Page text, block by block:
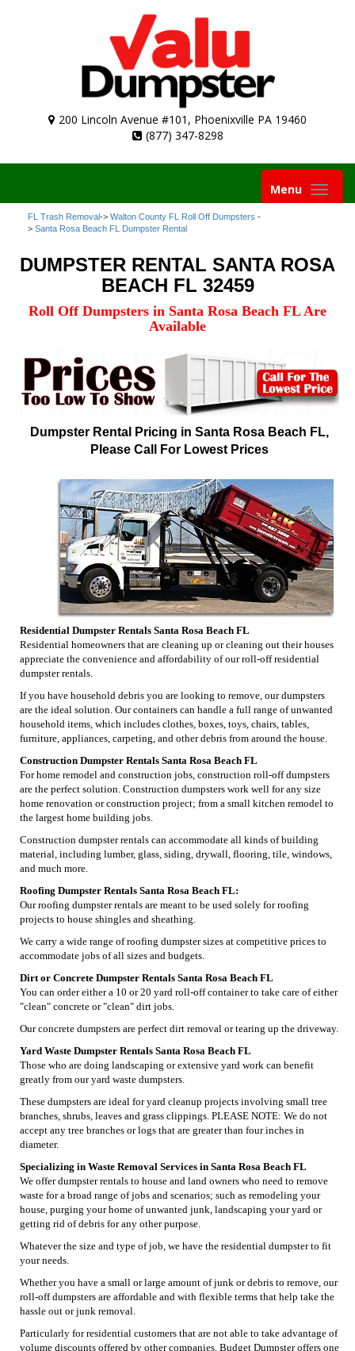
200 Lincoln Avenue #101, Phoenixville PA 19460
(877) 347-8298
Toggle
navigation
Menu
FL Trash Removal-> Walton County FL Roll Off Dumpsters -
> Santa Rosa Beach FL Dumpster Rental
DUMPSTER RENTAL SANTA ROSA
BEACH FL 32459
Roll Off Dumpsters in Santa Rosa Beach FL Are
Available
Dumpster Rental Pricing in Santa Rosa Beach FL,
Please Call For Lowest Prices
Residential Dumpster Rentals Santa Rosa Beach FL
Residential homeowners that are cleaning up or cleaning out their houses
appreciate the convenience and affordability of our roll-off residential
dumpster rentals.
If you have household debris you are looking to remove, our dumpsters
are the ideal solution. Our containers can handle a full range of unwanted
household items, which includes clothes, boxes, toys, chairs, tables,
furniture, appliances, carpeting, and other debris from around the house.
Construction Dumpster Rentals Santa Rosa Beach FL
For home remodel and construction jobs, construction roll-off dumpsters
are the perfect solution. Construction dumpsters work well for any size
home renovation or construction project; from a small kitchen remodel to
the largest home building jobs.
Construction dumpster rentals can accommodate all kinds of building
material, including lumber, glass, siding, drywall, flooring, tile, windows,
and much more.
Roofing Dumpster Rentals Santa Rosa Beach FL:
Our roofing dumpster rentals are meant to be used solely for roofing
projects to house shingles and sheathing.
We carry a wide range of roofing dumpster sizes at competitive prices to
accommodate jobs of all sizes and budgets.
Dirt or Concrete Dumpster Rentals Santa Rosa Beach FL
You can order either a 10 or 20 yard roll-off container to take care of either
"clean" concrete or "clean" dirt jobs.
Our concrete dumpsters are perfect dirt removal or tearing up the driveway.
Yard Waste Dumpster Rentals Santa Rosa Beach FL
Those who are doing landscaping or extensive yard work can benefit
greatly from our yard waste dumpsters.
These dumpsters are ideal for yard cleanup projects involving small tree
branches, shrubs, leaves and grass clippings. PLEASE NOTE: We do not
accept any tree branches or logs that are greater than four inches in
diameter.
Specializing in Waste Removal Services in Santa Rosa Beach FL
We offer dumpster rentals to house and land owners who need to remove
waste for a broad range of jobs and scenarios; such as remodeling your
house, purging your home of unwanted junk, landscaping your yard or
getting rid of debris for any other purpose.
Whatever the size and type of job, we have the residential dumpster to fit
your needs.
Whether you have a small or large amount of junk or debris to remove, our
roll-off dumpsters are affordable and with flexible terms that help take the
hassle out or junk removal.
Particularly for residential customers that are not able to take advantage of
volume discounts offered by other companies, Budget Dumpster offers one